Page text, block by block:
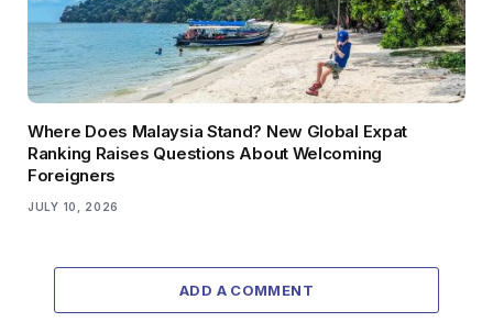
Where Does Malaysia Stand? New Global Expat
Ranking Raises Questions About Welcoming
Foreigners
JULY 10, 2026
ADD A COMMENT